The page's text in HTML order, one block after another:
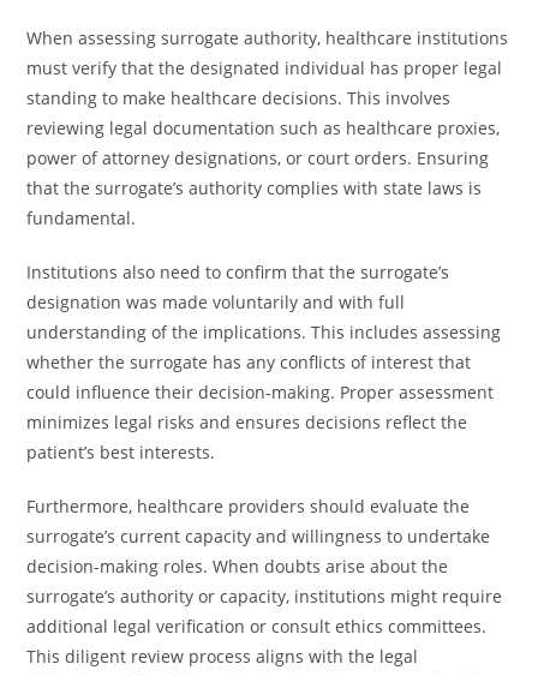
When assessing surrogate authority, healthcare institutions
must verify that the designated individual has proper legal
standing to make healthcare decisions. This involves
reviewing legal documentation such as healthcare proxies,
power of attorney designations, or court orders. Ensuring
that the surrogate’s authority complies with state laws is
fundamental.
Institutions also need to confirm that the surrogate’s
designation was made voluntarily and with full
understanding of the implications. This includes assessing
whether the surrogate has any conflicts of interest that
could influence their decision-making. Proper assessment
minimizes legal risks and ensures decisions reflect the
patient’s best interests.
Furthermore, healthcare providers should evaluate the
surrogate’s current capacity and willingness to undertake
decision-making roles. When doubts arise about the
surrogate’s authority or capacity, institutions might require
additional legal verification or consult ethics committees.
This diligent review process aligns with the legal